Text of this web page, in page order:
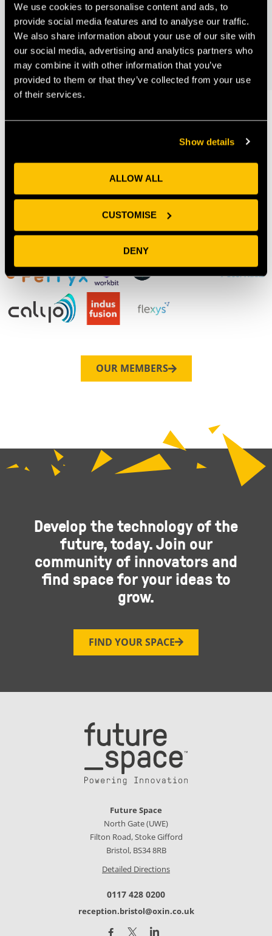
We use cookies to personalise content and ads, to
provide social media features and to analyse our traffic.
We also share information about your use of our site with
our social media, advertising and analytics partners who
may combine it with other information that you’ve
provided to them or that they’ve collected from your use
of their services.
Show details
ALLOW ALL
CUSTOMISE
DENY
Silicon Gorge In-Person
Pitching Event
Future Space Monthly Coffee Morning –
Sponsored by WOMAG
Our Members
OUR MEMBERS
Develop the technology of the
future, today. Join our
community of innovators and
find space for your ideas to
grow.
FIND YOUR SPACE
Future Space
North Gate (UWE)
Filton Road, Stoke Gifford
Bristol, BS34 8RB
Detailed Directions
0117 428 0200
reception.bristol@oxin.co.uk